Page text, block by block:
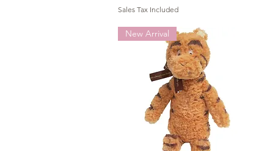
Sales Tax Included
New Arrival